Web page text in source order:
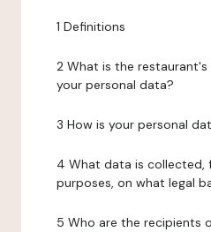
1 Definitions
2 What is the
your personal data?
3 How is your personal
4 What data is collected,
purposes, on what legal
5 Who are the recipients